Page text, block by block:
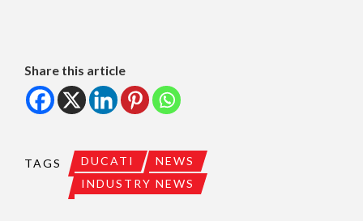
Share this article
TAGS DUCATI
NEWS
INDUSTRY NEWS